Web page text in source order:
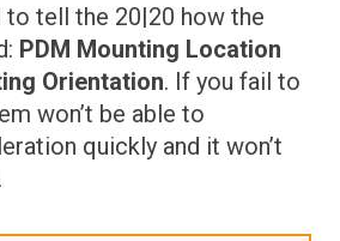
to tell the 20|20 how the
PDM Mounting Location
Orientation. If you fail to
won’t be able to
quickly and it won’t